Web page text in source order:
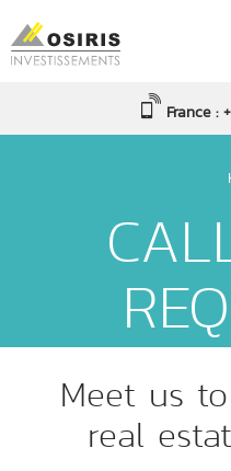
France :
Meet us
real